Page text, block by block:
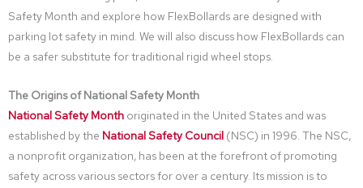
Safety Month and explore how FlexBollards are designed with
parking lot safety in mind. We will also discuss how FlexBollards can
be a safer substitute for traditional rigid wheel stops.
The Origins of National Safety Month
National Safety Month originated in the United States and was
established by the National Safety Council (NSC) in 1996. The NSC,
a nonprofit organization, has been at the forefront of promoting
safety across various sectors for over a century. Its mission is to